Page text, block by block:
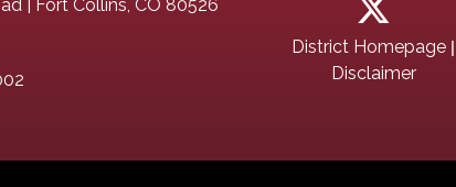
| Fort Collins, CO 80526
District Homepage |
Disclaimer